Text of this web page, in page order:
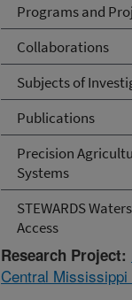
Programs and
Collaborations
Subjects of
Publications
Precision
Systems
STEWARDS
Access
Research Project:
Central